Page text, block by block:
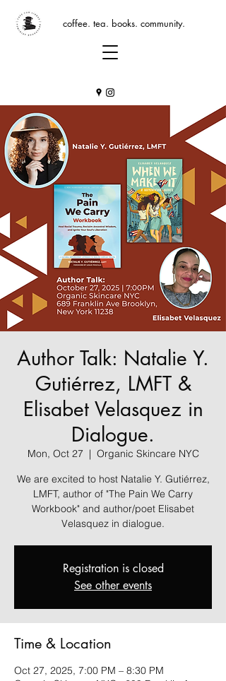
coffee. tea. books. community.
Author Talk: Natalie Y.
Gutiérrez, LMFT &
Elisabet Velasquez in
Dialogue.
Mon, Oct 27
  |
Organic Skincare NYC
We are excited to host Natalie Y. Gutiérrez,
LMFT, author of "The Pain We Carry
Workbook" and author/poet Elisabet
Velasquez in dialogue.
Registration is closed
See other events
Time & Location
Oct 27, 2025, 7:00 PM – 8:30 PM